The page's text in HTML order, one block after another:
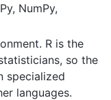
NumPy,
R is the
so the
specialized
languages.